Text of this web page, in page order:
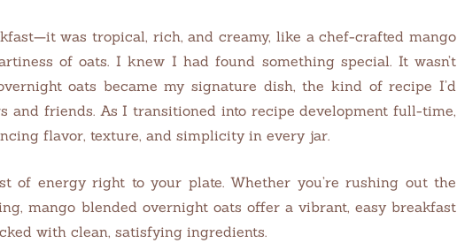
was tropical, rich, and creamy, like a chef-crafted mango
of oats. I knew I had found something special. It wasn’t
oats became my signature dish, the kind of recipe I’d
and friends. As I transitioned into recipe development full-time,
flavor, texture, and simplicity in every jar.
of energy right to your plate. Whether you’re rushing out the
mango blended overnight oats offer a vibrant, easy breakfast
with clean, satisfying ingredients.